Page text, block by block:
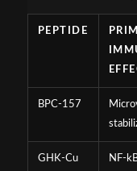
PEPTIDE
BPC-157
GHK-Cu
NF-